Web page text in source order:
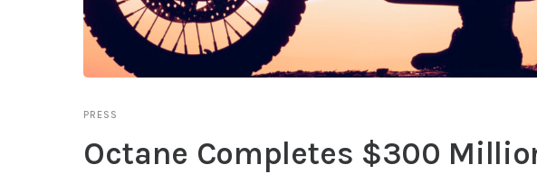
PRESS
Octane Completes $300